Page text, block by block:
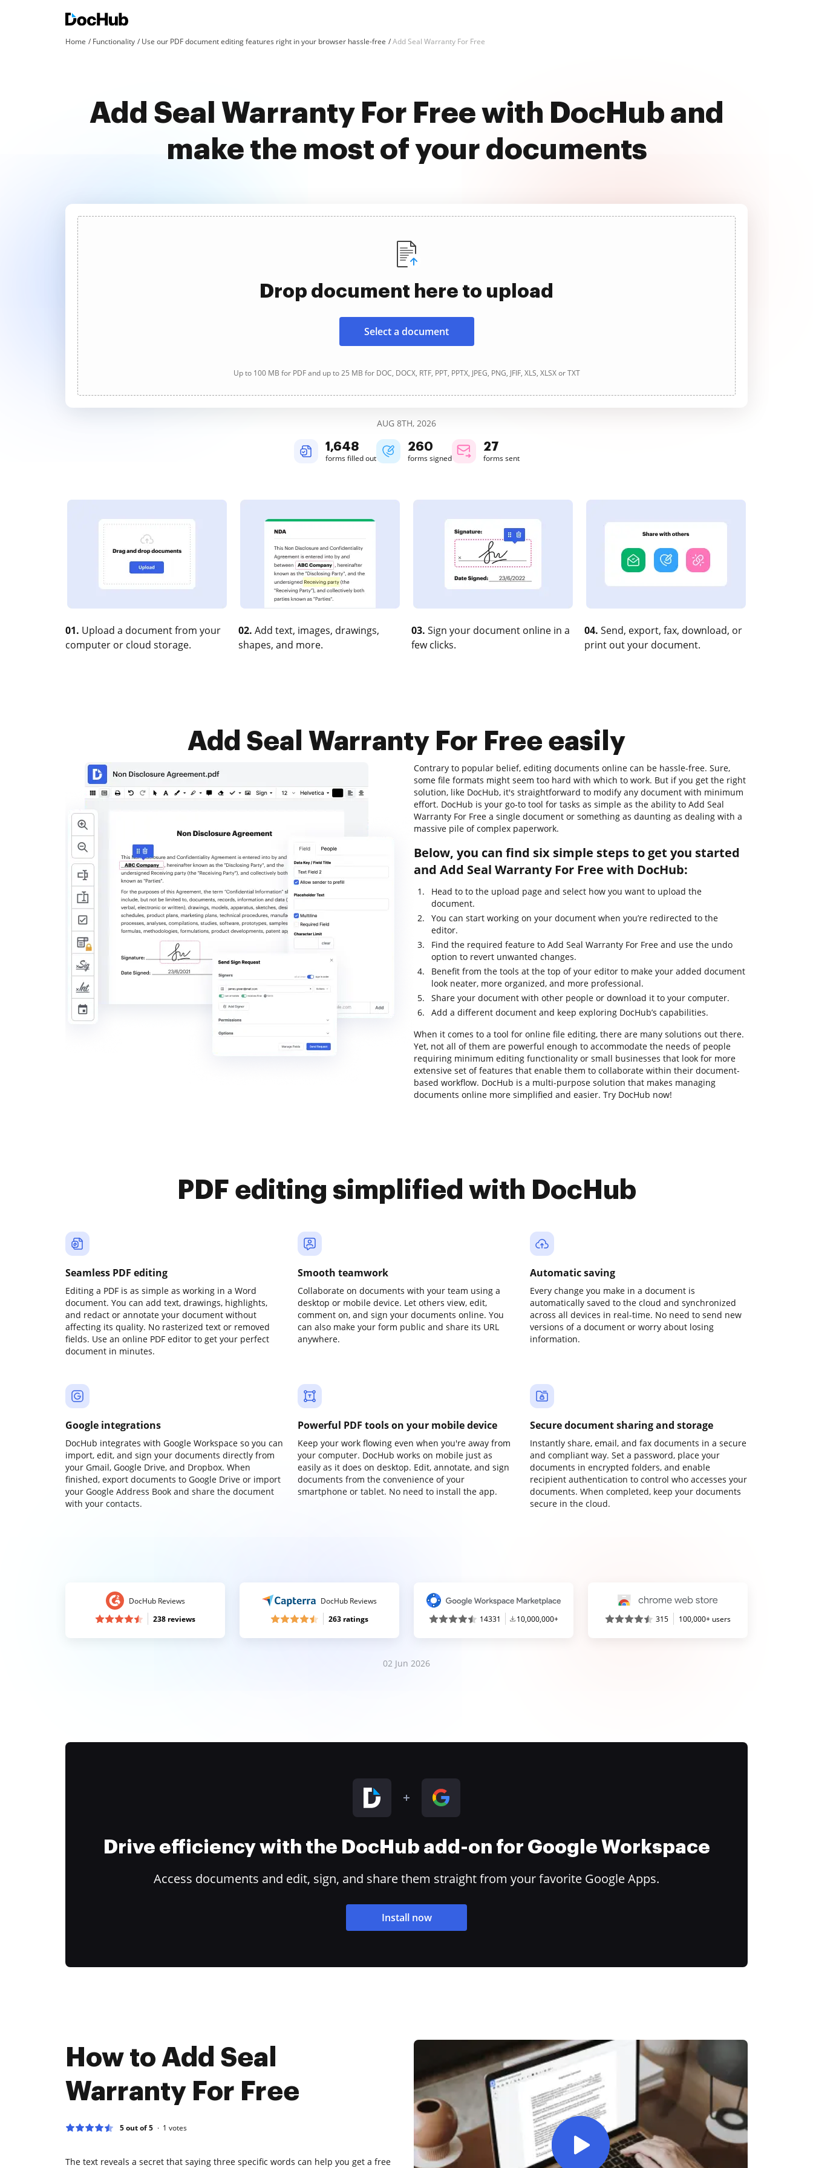
Home Functionality Use our PDF document editing features right in your browser hassle-free Add Seal Warranty For Free
Add Seal Warranty For Free with DocHub and
make the most of your documents
Drop document here to upload
Select a document
Up to 100 MB for PDF and up to 25 MB for DOC, DOCX, RTF, PPT, PPTX, JPEG, PNG, JFIF, XLS, XLSX or TXT
AUG 8TH, 2026
1,648
forms filled out
260
forms signed
27
forms sent
01. Upload a document from your
computer or cloud storage.
02. Add text, images, drawings,
shapes, and more.
03. Sign your document online in a
few clicks.
04. Send, export, fax, download, or
print out your document.
Add Seal Warranty For Free easily
Contrary to popular belief, editing documents online can be hassle-free. Sure,
some file formats might seem too hard with which to work. But if you get the right
solution, like DocHub, it's straightforward to modify any document with minimum
effort. DocHub is your go-to tool for tasks as simple as the ability to Add Seal
Warranty For Free a single document or something as daunting as dealing with a
massive pile of complex paperwork.
Below, you can find six simple steps to get you started
and Add Seal Warranty For Free with DocHub:
Head to to the upload page and select how you want to upload the
document.
You can start working on your document when you’re redirected to the
editor.
Find the required feature to Add Seal Warranty For Free and use the undo
option to revert unwanted changes.
Benefit from the tools at the top of your editor to make your added document
look neater, more organized, and more professional.
Share your document with other people or download it to your computer.
Add a different document and keep exploring DocHub’s capabilities.
When it comes to a tool for online file editing, there are many solutions out there.
Yet, not all of them are powerful enough to accommodate the needs of people
requiring minimum editing functionality or small businesses that look for more
extensive set of features that enable them to collaborate within their document-
based workflow. DocHub is a multi-purpose solution that makes managing
documents online more simplified and easier. Try DocHub now!
PDF editing simplified with DocHub
Seamless PDF editing
Editing a PDF is as simple as working in a Word
document. You can add text, drawings, highlights,
and redact or annotate your document without
affecting its quality. No rasterized text or removed
fields. Use an online PDF editor to get your perfect
document in minutes.
Smooth teamwork
Collaborate on documents with your team using a
desktop or mobile device. Let others view, edit,
comment on, and sign your documents online. You
can also make your form public and share its URL
anywhere.
Automatic saving
Every change you make in a document is
automatically saved to the cloud and synchronized
across all devices in real-time. No need to send new
versions of a document or worry about losing
information.
Google integrations
DocHub integrates with Google Workspace so you can
import, edit, and sign your documents directly from
your Gmail, Google Drive, and Dropbox. When
finished, export documents to Google Drive or import
your Google Address Book and share the document
with your contacts.
Powerful PDF tools on your mobile device
Keep your work flowing even when you're away from
your computer. DocHub works on mobile just as
easily as it does on desktop. Edit, annotate, and sign
documents from the convenience of your
smartphone or tablet. No need to install the app.
Secure document sharing and storage
Instantly share, email, and fax documents in a secure
and compliant way. Set a password, place your
documents in encrypted folders, and enable
recipient authentication to control who accesses your
documents. When completed, keep your documents
secure in the cloud.
DocHub Reviews
238 reviews
DocHub Reviews
263 ratings
14331 10,000,000+ 315 100,000+ users
02 Jun 2026
Drive efficiency with the DocHub add-on for Google Workspace
Access documents and edit, sign, and share them straight from your favorite Google Apps.
Install now
How to Add Seal
Warranty For Free
5 out of 5 1 votes
The text reveals a secret that saying three specific words can help you get a free